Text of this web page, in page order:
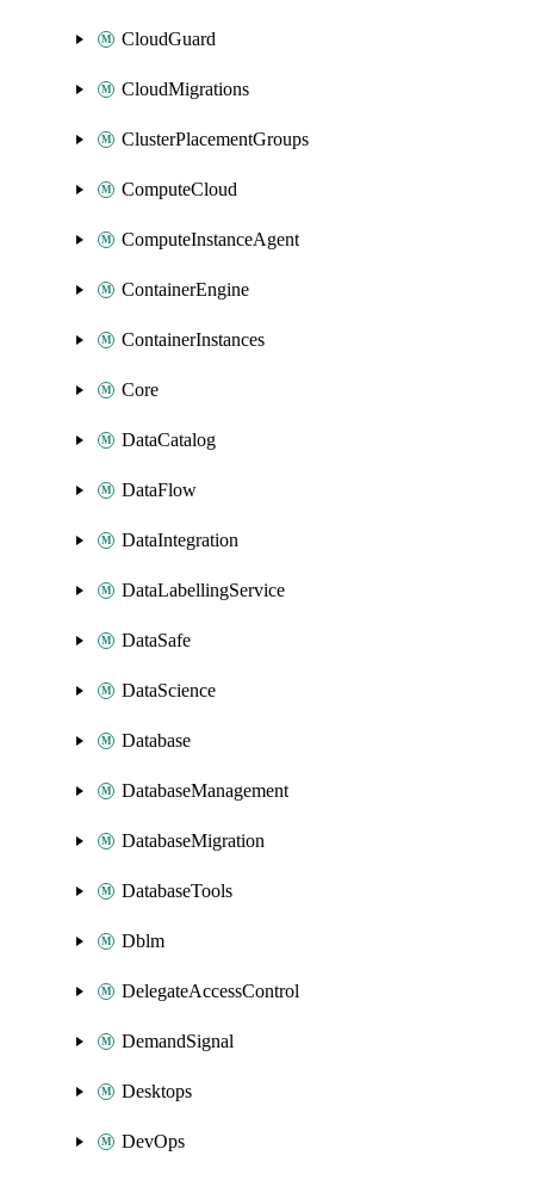
CloudGuard
CloudMigrations
ClusterPlacementGroups
ComputeCloud
ComputeInstanceAgent
ContainerEngine
ContainerInstances
Core
DataCatalog
DataFlow
DataIntegration
DataLabellingService
DataSafe
DataScience
Database
DatabaseManagement
DatabaseMigration
DatabaseTools
Dblm
DelegateAccessControl
DemandSignal
Desktops
DevOps